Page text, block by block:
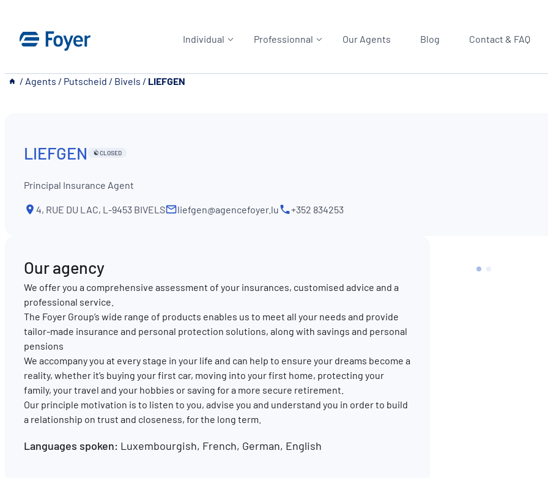
content
Individual Professionnal Our Agents Blog Contact & FAQ
__ / Agents / Putscheid / Bivels / LIEFGEN
LIEFGEN CLOSED
Principal Insurance Agent
4, RUE DU LAC, L-9453 BIVELS liefgen@agencefoyer.lu +352 834253
Our agency
We offer you a comprehensive assessment of your insurances, customised advice and a
professional service.
The Foyer Group’s wide range of products enables us to meet all your needs and provide
tailor-made insurance and personal protection solutions, along with savings and personal
pensions
We accompany you at every stage in your life and can help to ensure your dreams become a
reality, whether it’s buying your first car, moving into your first home, protecting your
family, your travel and your hobbies or saving for a more secure retirement.
Our principle motivation is to listen to you, advise you and understand you in order to build
a relationship on trust and closeness, for the long term.
Languages spoken: Luxembourgish, French, German, English